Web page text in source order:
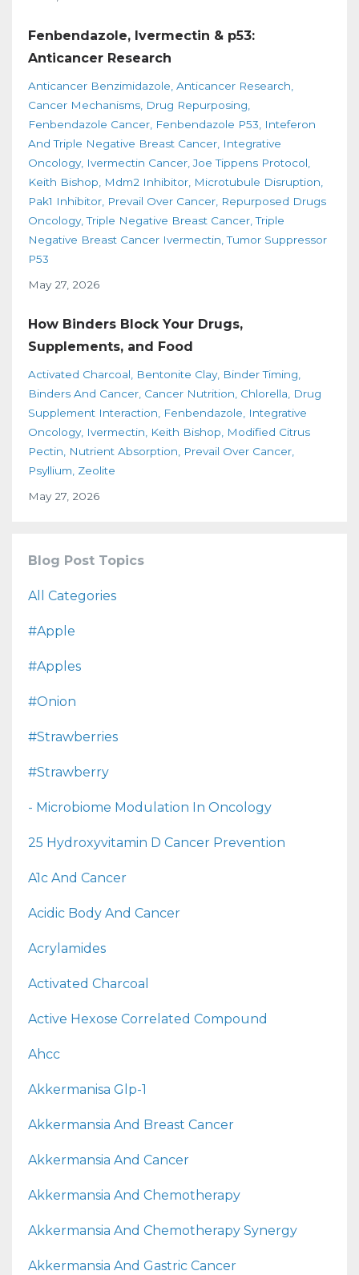
Fenbendazole, Ivermectin & p53:
Anticancer Research
Anticancer Benzimidazole Anticancer Research
Cancer Mechanisms Drug Repurposing
Fenbendazole Cancer Fenbendazole P53
Inteferon
And Triple Negative Breast Cancer Integrative
Oncology Ivermectin Cancer Joe Tippens Protocol
Keith Bishop
Mdm2 Inhibitor Microtubule Disruption
Pak1 Inhibitor Prevail Over Cancer Repurposed Drugs
Oncology Triple Negative Breast Cancer Triple
Negative Breast Cancer Ivermectin Tumor Suppressor
P53
May 27, 2026
How Binders Block Your Drugs,
Supplements, and Food
Activated Charcoal Bentonite Clay Binder Timing
Binders And Cancer Cancer Nutrition Chlorella
Drug
Supplement Interaction
Fenbendazole
Integrative
Oncology Ivermectin Keith Bishop
Modified Citrus
Pectin
Nutrient Absorption
Prevail Over Cancer
Psyllium Zeolite
May 27, 2026
Blog Post Topics
All Categories
#apple
#apples
#onion
#strawberries
#strawberry
- Microbiome Modulation In Oncology
25 Hydroxyvitamin D Cancer Prevention
A1c And Cancer
Acidic Body And Cancer
Acrylamides
Activated Charcoal
Active Hexose Correlated Compound
Ahcc
Akkermanisa Glp-1
Akkermansia And Breast Cancer
Akkermansia And Cancer
Akkermansia And Chemotherapy
Akkermansia And Chemotherapy Synergy
Akkermansia And Gastric Cancer